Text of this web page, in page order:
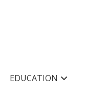
EDUCATION